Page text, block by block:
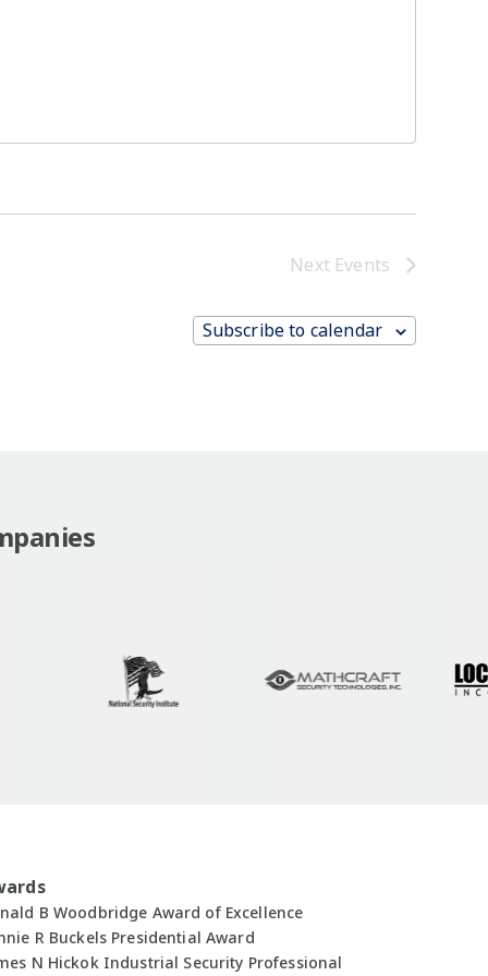
Next Events
Subscribe to calendar
B Woodbridge Award of Excellence
R Buckels Presidential Award
N Hickok Industrial Security Professional